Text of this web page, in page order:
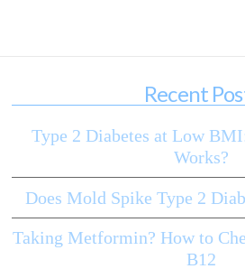
Recent
Type 2 Diabetes at Low
Works?
Does Mold Spike Type 2
Taking Metformin? How to
B12